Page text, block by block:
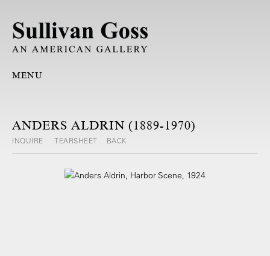
MENU
ANDERS ALDRIN (1889-1970)
INQUIRE TEARSHEET BACK